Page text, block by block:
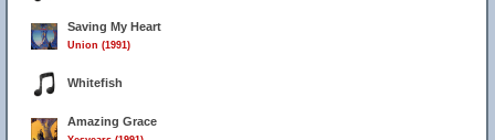
Saving My Heart
Union (1991)
Whitefish
Amazing Grace